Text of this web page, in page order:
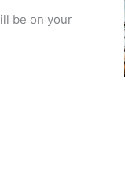
be on your